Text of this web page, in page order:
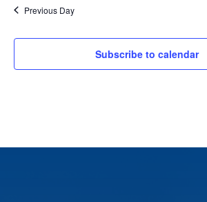
Previous Day
Subscribe to calendar